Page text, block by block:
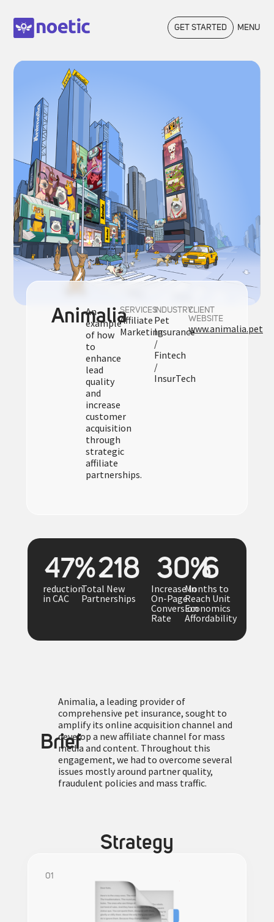
GET STARTED MENU
Animalia
An
example
of how
to
enhance
lead
quality
and
increase
customer
acquisition
through
strategic
affiliate
partnerships.
SERVICES
Affiliate
Marketing
INDUSTRY
Pet
Insurance
/
Fintech
/
InsurTech
CLIENT
WEBSITE
www.animalia.pet
reduction
in CAC
48%
Total New
Partnerships
219
Increase in
On-Page
Conversion
Rate
31%
Months to
Reach Unit
Economics
Affordability
7
Brief
Animalia, a leading provider of
comprehensive pet insurance, sought to
amplify its online acquisition channel and
develop a new affiliate channel for mass
media and content. Throughout this
engagement, we had to overcome several
issues mostly around partner quality,
fraudulent policies and mass traffic.
Strategy
01